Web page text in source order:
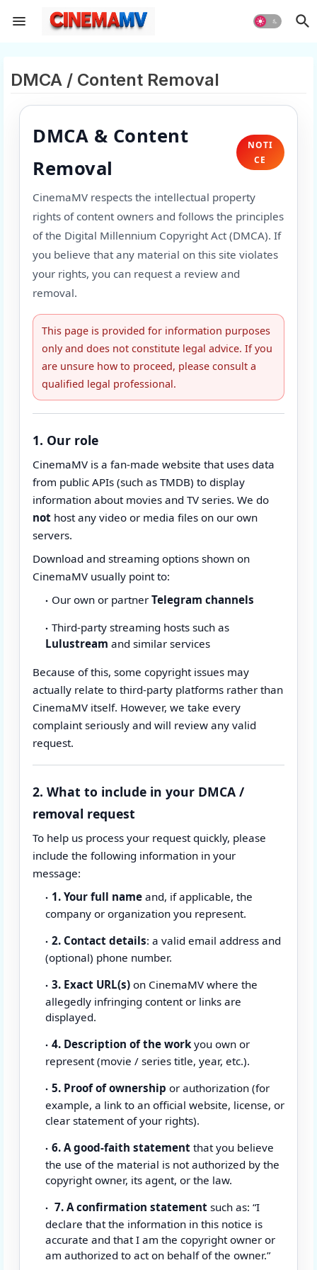
DMCA / Content Removal
DMCA & Content
Removal
NOTI
CE
CinemaMV respects the intellectual property
rights of content owners and follows the principles
of the Digital Millennium Copyright Act (DMCA). If
you believe that any material on this site violates
your rights, you can request a review and
removal.
This page is provided for information purposes
only and does not constitute legal advice. If you
are unsure how to proceed, please consult a
qualified legal professional.
1. Our role
CinemaMV is a fan-made website that uses data
from public APIs (such as TMDB) to display
information about movies and TV series. We do
not host any video or media files on our own
servers.
Download and streaming options shown on
CinemaMV usually point to:
Our own or partner Telegram channels
Third-party streaming hosts such as
Lulustream and similar services
Because of this, some copyright issues may
actually relate to third-party platforms rather than
CinemaMV itself. However, we take every
complaint seriously and will review any valid
request.
2. What to include in your DMCA /
removal request
To help us process your request quickly, please
include the following information in your
message:
1. Your full name and, if applicable, the
company or organization you represent.
2. Contact details: a valid email address and
(optional) phone number.
3. Exact URL(s) on CinemaMV where the
allegedly infringing content or links are
displayed.
4. Description of the workyou own or
represent (movie / series title, year, etc.).
5. Proof of ownership or authorization (for
example, a link to an official website, license, or
clear statement of your rights).
6. A good-faith statement that you believe
the use of the material is not authorized by the
copyright owner, its agent, or the law.
7. A confirmation statement such as: “I
declare that the information in this notice is
accurate and that I am the copyright owner or
am authorized to act on behalf of the owner.”